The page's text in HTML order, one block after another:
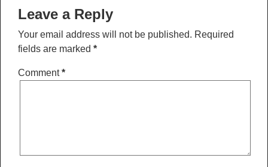
Leave a Reply
Your email address will not be published. Required
fields are marked *
Comment*